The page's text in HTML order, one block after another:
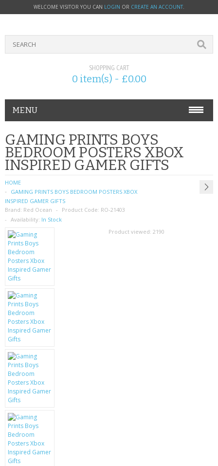
WELCOME VISITOR YOU CAN LOGIN OR CREATE AN ACCOUNT.
SHOPPING CART
0 item(s) - £0.00
MENU
PHONE ACCESSORIES
NOKIA
SIM CARDS
SAMSUNG
MOTOROLA
SCREEN PROTECTORS
MOBILE PHONE CASES
SIEMENS
BATTERIES
LG
BLACKBERRY
KRUSELL CASES
GIFTS & GADGETS
GAMING PRINTS BOYS
BEDROOM POSTERS XBOX
INSPIRED GAMER GIFTS
HOME
GAMING PRINTS BOYS BEDROOM POSTERS XBOX
INSPIRED GAMER GIFTS
Brand: Red Ocean Product Code: RO-21403
Availability: In Stock
Product viewed: 2190